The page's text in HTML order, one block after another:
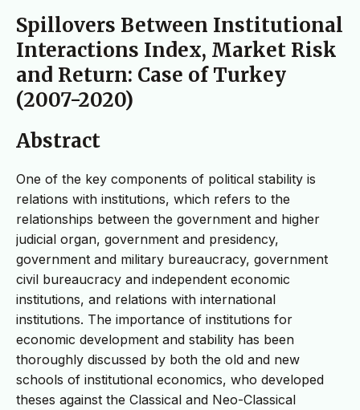
Spillovers Between Institutional
Interactions Index, Market Risk
and Return: Case of Turkey
(2007-2020)
Abstract
One of the key components of political stability is
relations with institutions, which refers to the
relationships between the government and higher
judicial organ, government and presidency,
government and military bureaucracy, government
civil bureaucracy and independent economic
institutions, and relations with international
institutions. The importance of institutions for
economic development and stability has been
thoroughly discussed by both the old and new
schools of institutional economics, who developed
theses against the Classical and Neo-Classical